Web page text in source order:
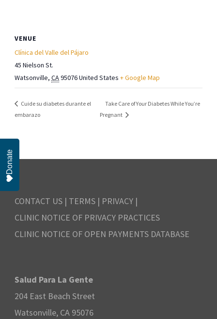
VENUE
Clínica del Valle del Pájaro
45 Nielson St.
Watsonville, CA95076United States + Google Map
Cuide su diabetes durante el
embarazo
Take Care of Your Diabetes While You’re
Pregnant
CONTACT US | TERMS | PRIVACY |
CLINIC NOTICE OF PRIVACY PRACTICES
CLINIC NOTICE OF OPEN PAYMENTS DATABASE
Salud Para La Gente
204 East Beach Street
Watsonville, CA 95076
Donate